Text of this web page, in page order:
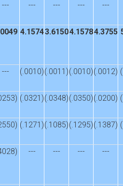
--- --- --- --- ---
4.15743.61504.15784.3755
--- (.0010)(.0011)(.0010)(.0012)
(.0321)(.0348)(.0350)(.0200)
(.1271)(.1085)(.1295)(.1387)
--- --- --- ---